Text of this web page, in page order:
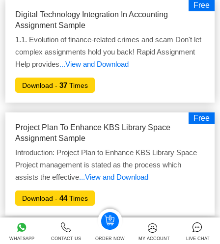
Free
Digital Technology Integration In Accounting
Assignment Sample
1.1. Evolution of finance-related crimes and scam Don't let
complex assignments hold you back! Rapid Assignment
Help provides...View and Download
Download -37 Times
Free
Project Plan To Enhance KBS Library Space
Assignment Sample
Introduction: Project Plan to Enhance KBS Library Space
Project management is stated as the process which
assists the effective...View and Download
Download -44Times
Free
The Role Of Digitalization Assignment Sample
WHATSAPP CONTACT US ORDER NOW MY ACCOUNT LIVE CHAT